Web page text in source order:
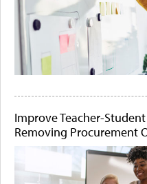
Improve Teacher-
Removing Procurement